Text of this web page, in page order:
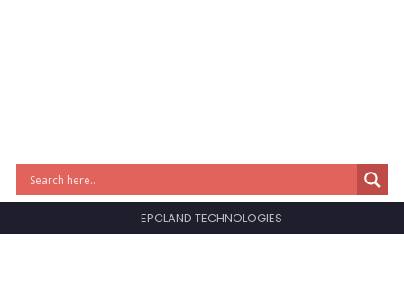
EPCLAND TECHNOLOGIES